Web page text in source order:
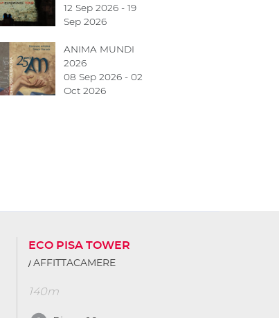
12 Sep 2026 - 19
Sep 2026
ANIMA MUNDI
2026
08 Sep 2026 - 02
Oct 2026
ECO PISA TOWER
AFFITTACAMERE
140m